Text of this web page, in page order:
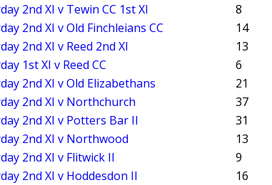
2nd XI v Tewin CC 1st XI 8
2nd XI v Old Finchleians CC 14
2nd XI v Reed 2nd XI 13
1st XI v Reed CC 6
2nd XI v Old Elizabethans 21
2nd XI v Northchurch 37
2nd XI v Potters Bar II 31
2nd XI v Northwood 13
2nd XI v Flitwick II 9
2nd XI v Hoddesdon II 16